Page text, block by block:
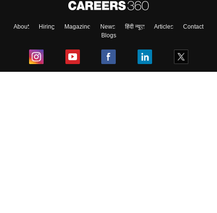
About Hiring Magazine News हिंदी न्यूज़ Articles
Contact
Blogs